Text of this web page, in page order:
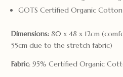
GOTS Certified Organic Cotton
Dimensions:80 x 48 x 12cm
55cm due to the stretch fabric)
Fabric: 95% Certified Organic